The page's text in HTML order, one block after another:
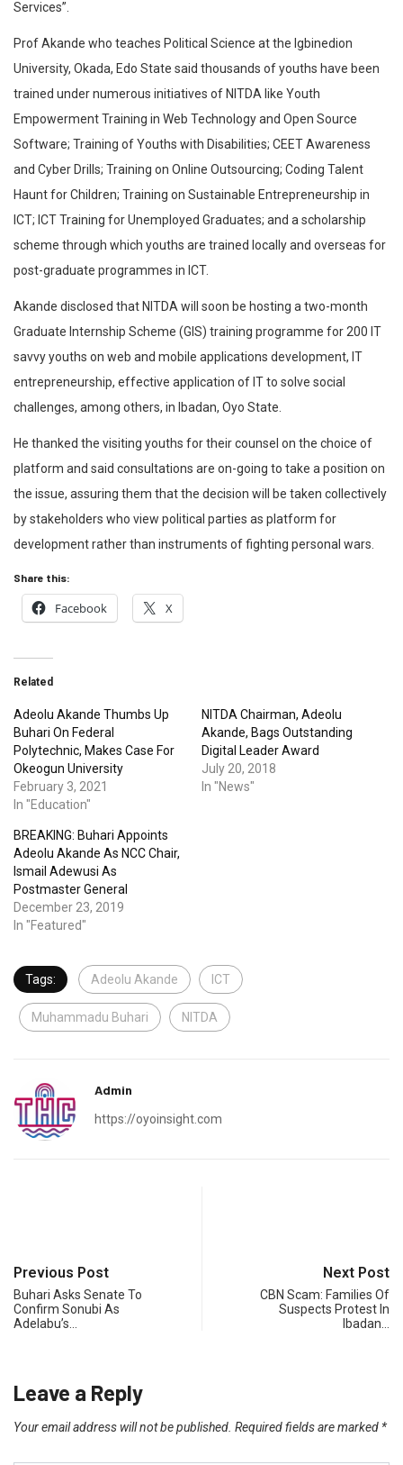
Services”.
Prof Akande who teaches Political Science at the Igbinedion
University, Okada, Edo State said thousands of youths have been
trained under numerous initiatives of NITDA like Youth
Empowerment Training in Web Technology and Open Source
Software; Training of Youths with Disabilities; CEET Awareness
and Cyber Drills; Training on Online Outsourcing; Coding Talent
Haunt for Children; Training on Sustainable Entrepreneurship in
ICT; ICT Training for Unemployed Graduates; and a scholarship
scheme through which youths are trained locally and overseas for
post-graduate programmes in ICT.
Akande disclosed that NITDA will soon be hosting a two-month
Graduate Internship Scheme (GIS) training programme for 200 IT
savvy youths on web and mobile applications development, IT
entrepreneurship, effective application of IT to solve social
challenges, among others, in Ibadan, Oyo State.
He thanked the visiting youths for their counsel on the choice of
platform and said consultations are on-going to take a position on
the issue, assuring them that the decision will be taken collectively
by stakeholders who view political parties as platform for
development rather than instruments of fighting personal wars.
Share this:
Facebook X
Related
Adeolu Akande Thumbs Up
Buhari On Federal
Polytechnic, Makes Case For
Okeogun University
February 3, 2021
In "Education"
NITDA Chairman, Adeolu
Akande, Bags Outstanding
Digital Leader Award
July 20, 2018
In "News"
BREAKING: Buhari Appoints
Adeolu Akande As NCC Chair,
Ismail Adewusi As
Postmaster General
December 23, 2019
In "Featured"
Tags: Adeolu Akande ICT
Muhammadu Buhari NITDA
Admin
https://oyoinsight.com
Previous Post
Buhari Asks Senate To
Confirm Sonubi As
Adelabu’s…
Next Post
CBN Scam: Families Of
Suspects Protest In
Ibadan…
Leave a Reply
Your email address will not be published. Required fields are marked *